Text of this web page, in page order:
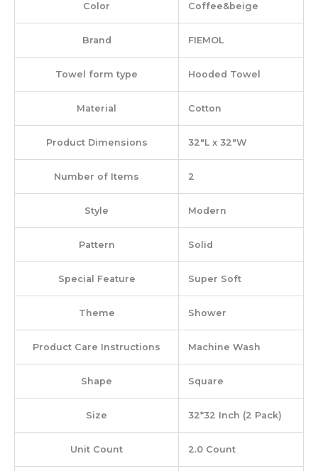
Color ‎Coffee&beige
Brand ‎FIEMOL
Towel form type ‎Hooded Towel
Material ‎Cotton
Product Dimensions ‎32″L x 32″W
Number of Items ‎2
Style ‎Modern
Pattern ‎Solid
Special Feature ‎Super Soft
Theme ‎Shower
Product Care Instructions ‎Machine Wash
Shape ‎Square
Size ‎32*32 Inch (2 Pack)
Unit Count ‎2.0 Count